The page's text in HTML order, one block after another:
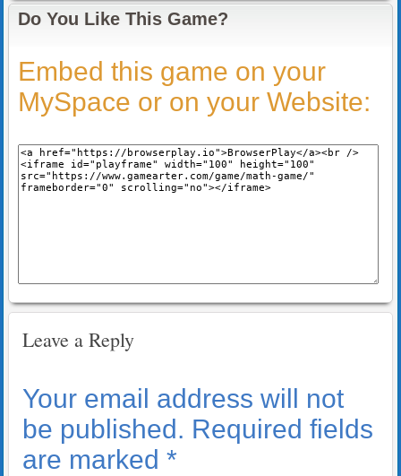
Do You Like This Game?
Embed this game on your
MySpace or on your Website:
Leave a Reply
Your email address will not
be published. Required fields
are marked *